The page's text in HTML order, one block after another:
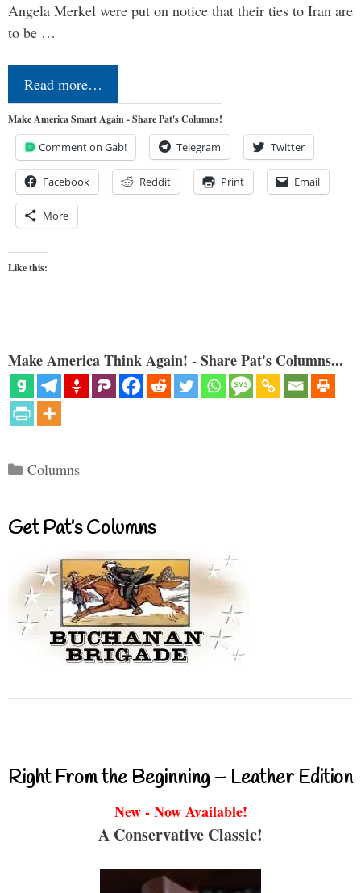
Angela Merkel were put on notice that their ties to Iran are
to be …
Read more…
Make America Smart Again - Share Pat's Columns!
Comment on Gab! Telegram Twitter
Facebook Reddit Print Email
More
Like this:
Make America Think Again! - Share Pat's Columns...
Categories
Columns
Get Pat’s Columns
Right From the Beginning – Leather Edition
New - Now Available!
A Conservative Classic!